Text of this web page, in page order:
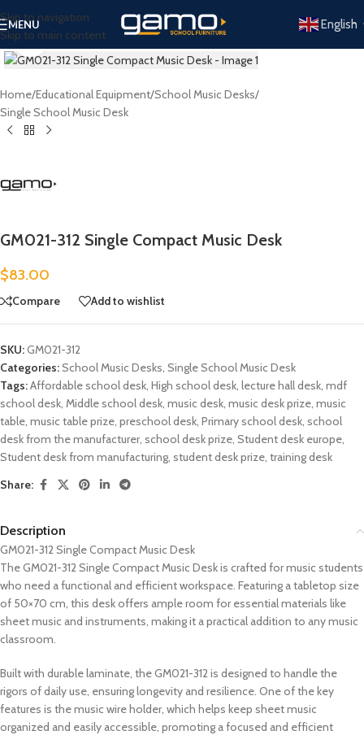
Skip to navigation
Skip to main content
MENU English
Click to enlarge
Home/Educational Equipment/School Music Desks/
Single School Music Desk
GM021-312 Single Compact Music Desk
$83.00
Compare Add to wishlist
SKU:GM021-312
Categories:School Music Desks Single School Music Desk
Tags:Affordable school desk High school desk lecture hall desk mdf
school desk Middle school desk music desk music desk prize music
table music table prize preschool desk Primary school desk school
desk from the manufacturer, school desk prize Student desk europe
Student desk from manufacturing student desk prize training desk
Share:
Description
GM021-312 Single Compact Music Desk
The GM021-312 Single Compact Music Desk is crafted for music students
who need a functional and efficient workspace. Featuring a tabletop size
of 50×70 cm, this desk offers ample room for essential materials like
sheet music and instruments, making it a practical addition to any music
classroom.
Built with durable laminate, the GM021-312 is designed to handle the
rigors of daily use, ensuring longevity and resilience. One of the key
features is the music wire holder, which helps keep sheet music
organized and easily accessible, promoting a focused and efficient